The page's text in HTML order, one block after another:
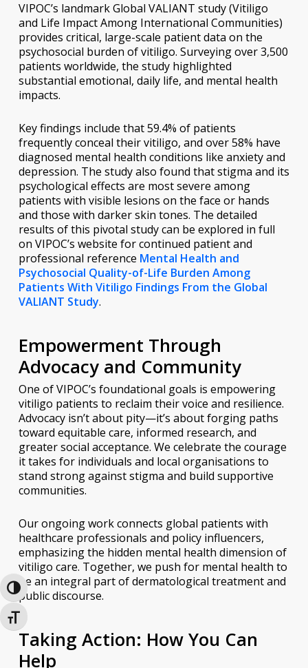
Toggle High Contrast
Toggle Font size
VIPOC’s landmark Global VALIANT study (Vitiligo
and Life Impact Among International Communities)
provides critical, large-scale patient data on the
psychosocial burden of vitiligo. Surveying over 3,500
patients worldwide, the study highlighted
substantial emotional, daily life, and mental health
impacts.
Key findings include that 59.4% of patients
frequently conceal their vitiligo, and over 58% have
diagnosed mental health conditions like anxiety and
depression. The study also found that stigma and its
psychological effects are most severe among
patients with visible lesions on the face or hands
and those with darker skin tones. The detailed
results of this pivotal study can be explored in full
on VIPOC’s website for continued patient and
professional reference Mental Health and
Psychosocial Quality-of-Life Burden Among
Patients With Vitiligo Findings From the Global
VALIANT Study.
Empowerment Through
Advocacy and Community
One of VIPOC’s foundational goals is empowering
vitiligo patients to reclaim their voice and resilience.
Advocacy isn’t about pity—it’s about forging paths
toward equitable care, informed research, and
greater social acceptance. We celebrate the courage
it takes for individuals and local organisations to
stand strong against stigma and build supportive
communities.
Our ongoing work connects global patients with
healthcare professionals and policy influencers,
emphasizing the hidden mental health dimension of
vitiligo care. Together, we push for mental health to
be an integral part of dermatological treatment and
public discourse.
Taking Action: How You Can
Help